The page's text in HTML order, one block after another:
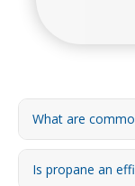
What are
Is propane an